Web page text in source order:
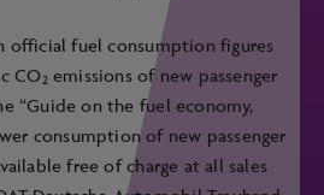
official fuel consumption figures
CO2 emissions of new passenger
“Guide on the fuel economy,
consumption of new passenger
free of charge at all sales